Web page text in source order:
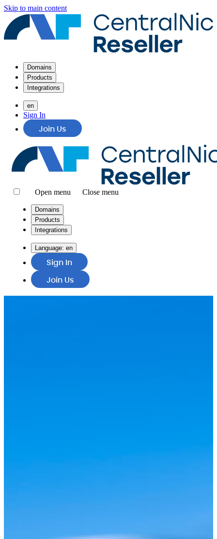
Skip to main content
Domains
Products
Integrations
en
Sign In
Join Us
Open menu Close menu
Domains
Products
Integrations
Language: en
Sign In
Join Us